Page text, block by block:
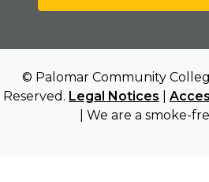
© Palomar Community
Reserved. Legal Notices
| We are a smoke-